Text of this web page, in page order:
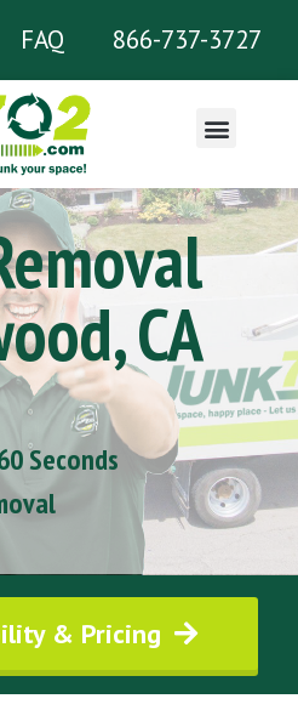
FAQ 866-737-3727
CA
Seconds
& Pricing